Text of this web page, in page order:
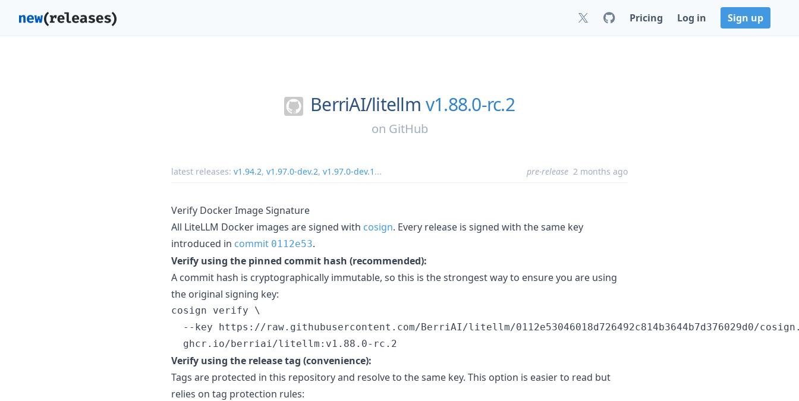
Pricing Log in Sign up
BerriAI/litellm v1.88.0-rc.2
on GitHub
latest releases: v1.94.2, v1.97.0-dev.2, v1.97.0-dev.1 ... pre-release 2 months ago
Verify Docker Image Signature
All LiteLLM Docker images are signed with cosign. Every release is signed with the same key
introduced in commit 0112e53.
Verify using the pinned commit hash (recommended):
A commit hash is cryptographically immutable, so this is the strongest way to ensure you are using
the original signing key:
cosign verify \
--key https://raw.githubusercontent.com/BerriAI/litellm/0112e53046018d726492c814b3644b7d376029d0/
  ghcr.io/berriai/litellm:v1.88.0-rc.2
Verify using the release tag (convenience):
Tags are protected in this repository and resolve to the same key. This option is easier to read but
relies on tag protection rules: